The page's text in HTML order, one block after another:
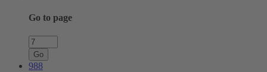
Go to page
Go
988